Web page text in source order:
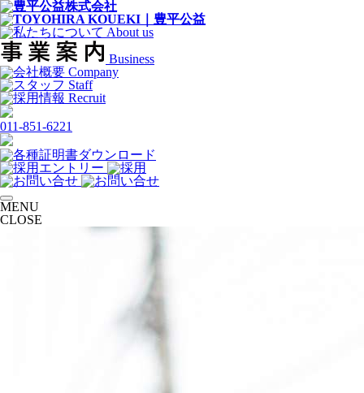
About us
Business
Company
Staff
Recruit
011-851-6221
MENU
CLOSE